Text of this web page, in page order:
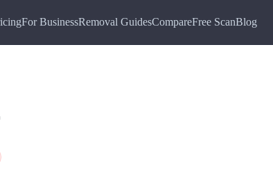
For BusinessRemoval GuidesCompareFree ScanBlog